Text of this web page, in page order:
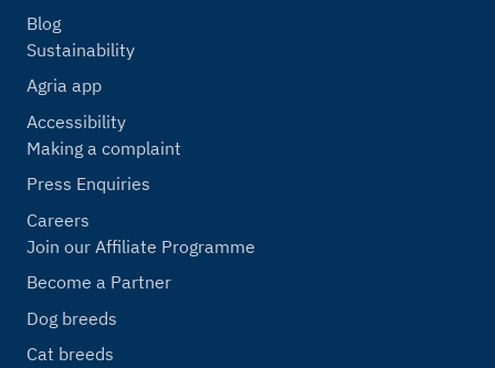
Blog
Sustainability
Agria app
Accessibility
Making a complaint
Press Enquiries
Careers
Join our Affiliate Programme
Become a Partner
Dog breeds
Cat breeds